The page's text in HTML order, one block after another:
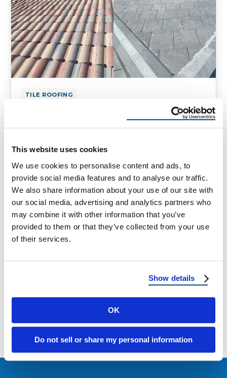
This website uses cookies
We use cookies to personalise content and ads, to
provide social media features and to analyse our traffic.
We also share information about your use of our site with
our social media, advertising and analytics partners who
may combine it with other information that you’ve
provided to them or that they’ve collected from your use
of their services.
Show details
OK
Do not sell or share my personal information
TILE ROOFING
Flat Roof Tiles vs. Curved Roof
Tiles
Flat Roof Tiles vs. Curved Roof Tiles: How to
Choose the Right Style for Your Home Why
Your Roof Tiles …
April 28, 2025 4 Min Read
Load more